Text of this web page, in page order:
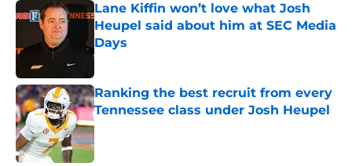
Lane Kiffin won’t love what Josh
Heupel said about him at SEC Media
Days
Published by on Invalid Date
Ranking the best recruit from every
Tennessee class under Josh Heupel
Published by on Invalid Date